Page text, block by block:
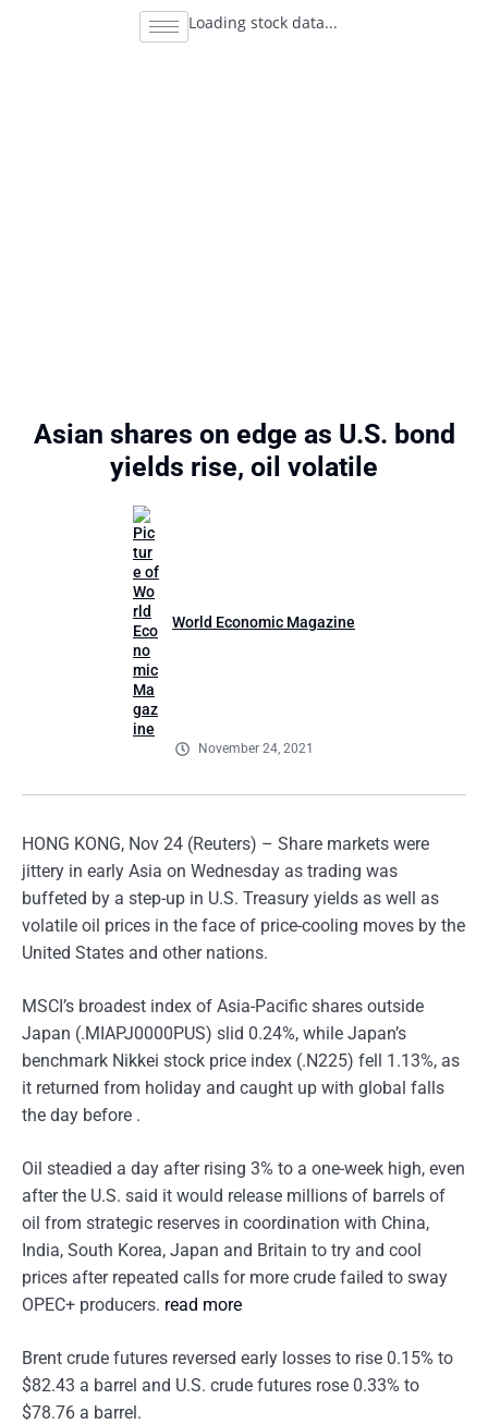
Loading stock data...
Asian shares on edge as U.S. bond
yields rise, oil volatile
World Economic Magazine
November 24, 2021
HONG KONG, Nov 24 (Reuters) – Share markets were
jittery in early Asia on Wednesday as trading was
buffeted by a step-up in U.S. Treasury yields as well as
volatile oil prices in the face of price-cooling moves by the
United States and other nations.
MSCI’s broadest index of Asia-Pacific shares outside
Japan (.MIAPJ0000PUS) slid 0.24%, while Japan’s
benchmark Nikkei stock price index (.N225) fell 1.13%, as
it returned from holiday and caught up with global falls
the day before .
Oil steadied a day after rising 3% to a one-week high, even
after the U.S. said it would release millions of barrels of
oil from strategic reserves in coordination with China,
India, South Korea, Japan and Britain to try and cool
prices after repeated calls for more crude failed to sway
OPEC+ producers. read more
Brent crude futures reversed early losses to rise 0.15% to
$82.43 a barrel and U.S. crude futures rose 0.33% to
$78.76 a barrel.